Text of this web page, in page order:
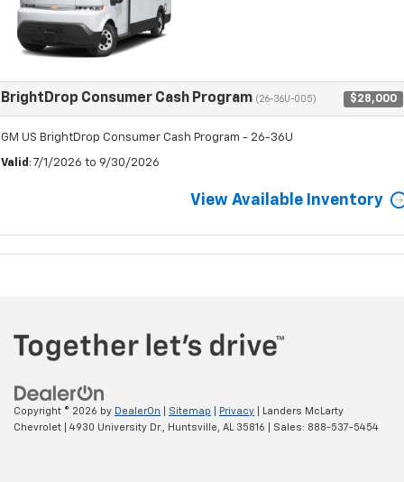
BrightDrop Consumer Cash Program (26-36U-005) $28,000
GM US BrightDrop Consumer Cash Program - 26-36U
Valid : 7/1/2026 to 9/30/2026
View Available Inventory
Copyright © 2026 by DealerOn Sitemap Privacy | Landers McLarty
Chevrolet
4930 University Dr., Huntsville, AL 35816 | Sales: 888-537-5454